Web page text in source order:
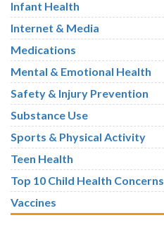
Infant Health
Internet & Media
Medications
Mental & Emotional Health
Safety & Injury Prevention
Substance Use
Sports & Physical Activity
Teen Health
Top 10 Child Health Concerns
Vaccines